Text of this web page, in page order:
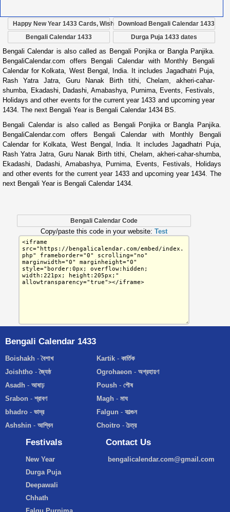
Happy New Year 1433 Cards, Wish
Download Bengali Calendar 1433
Bengali Calendar 1433
Durga Puja 1433 dates
Bengali Calendar is also called as Bengali Ponjika or Bangla Panjika.
BengaliCalendar.com offers Bengali Calendar with Monthly Bengali
Calendar for Kolkata, West Bengal, India. It includes Jagadhatri Puja,
Rash Yatra Jatra, Guru Nanak Birth tithi, Chelam, akheri-cahar-
shumba, Ekadashi, Dadashi, Amabashya, Purnima, Events, Festivals,
Holidays and other events for the current year 1433 and upcoming year
1434. The next Bengali Year is Bengali Calendar 1434 BS.
Bengali Calendar is also called as Bengali Ponjika or Bangla Panjika.
BengaliCalendar.com offers Bengali Calendar with Monthly Bengali
Calendar for Kolkata, West Bengal, India. It includes Jagadhatri Puja,
Rash Yatra Jatra, Guru Nanak Birth tithi, Chelam, akheri-cahar-shumba,
Ekadashi, Dadashi, Amabashya, Purnima, Events, Festivals, Holidays
and other events for the current year 1433 and upcoming year 1434. The
next Bengali Year is Bengali Calendar 1434.
Bengali Calendar Code
Copy/paste this code in your website: Test
Bengali Calendar 1433
Boishakh -বৈশাখ
Joishtho -জ্যৈষ্ঠ
Asadh - আষাঢ়
Srabon -শ্রাবণ
bhadro - ভাদ্র
Ashshin - আশ্বিন
Kartik- কার্তিক
Ogrohaeon- অগ্রহায়ণ
Poush- পৌষ
Magh- মাঘ
Falgun- ফাল্গুন
Choitro-চৈত্র
Festivals
New Year
Durga Puja
Deepawali
Chhath
Contact Us
bengalicalendar.com@gmail.com